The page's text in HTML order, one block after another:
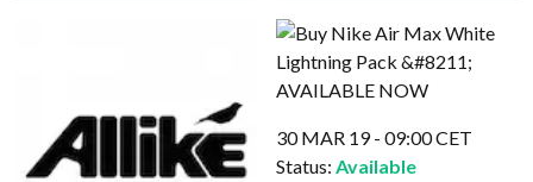
30 MAR 19 - 09:00 CET
Status: Available